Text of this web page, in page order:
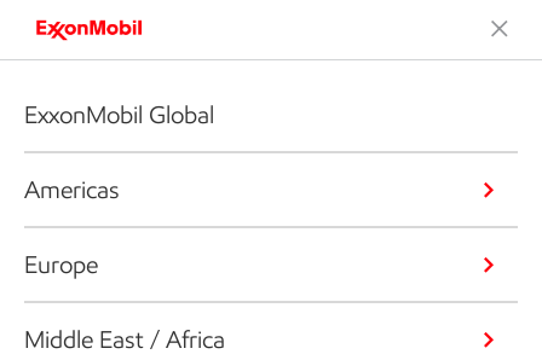
ExxonMobil Global
Americas
Europe
Middle East / Africa